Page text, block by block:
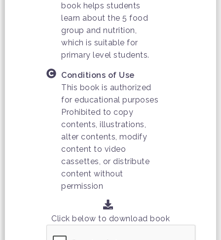
book helps students
learn about the 5 food
group and nutrition,
which is suitable for
primary level students.
Conditions of Use
This book is authorized
for educational purposes
Prohibited to copy
contents, illustrations,
alter contents, modify
content to video
cassettes, or distribute
content without
permission
Click below to download book